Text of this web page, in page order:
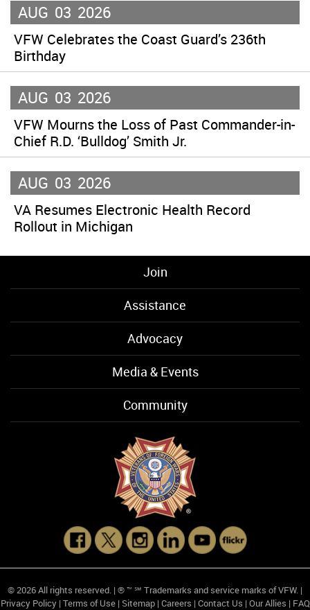
AUG 03 2026
VFW Celebrates the Coast Guard’s 236th
Birthday
AUG 03 2026
VFW Mourns the Loss of Past Commander-in-
Chief R.D. ‘Bulldog’ Smith Jr.
AUG 03 2026
VA Resumes Electronic Health Record
Rollout in Michigan
Join
Assistance
Advocacy
Media & Events
Community
© 2026 All rights reserved. | ® ™ ℠ Trademarks and service marks of VFW. |
Privacy Policy| Terms of Use| Sitemap| Careers | Contact Us | Our Allies | FAQ